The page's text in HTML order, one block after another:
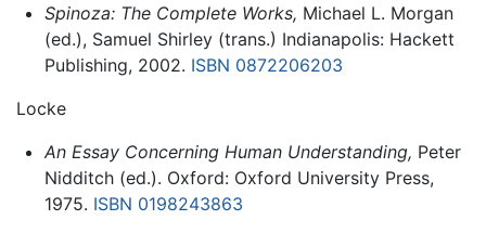
Spinoza: The Complete Works, Michael L. Morgan
(ed.), Samuel Shirley (trans.) Indianapolis: Hackett
Publishing, 2002. ISBN 0872206203
Locke
An Essay Concerning Human Understanding, Peter
Nidditch (ed.). Oxford: Oxford University Press,
1975. ISBN 0198243863